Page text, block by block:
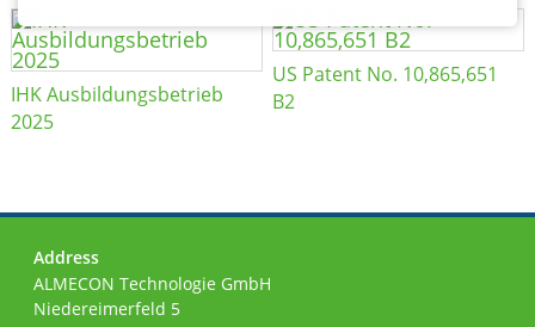
IHK Ausbildungsbetrieb
2025
US Patent No. 10,865,651
B2
Address
ALMECON Technologie GmbH
Niedereimerfeld 5